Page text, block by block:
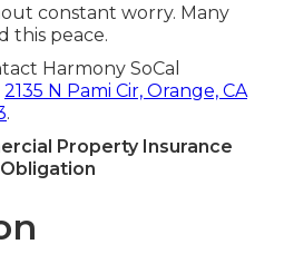
constant worry. Many
this peace.
Harmony SoCal
2135 N Pami Cir, Orange, CA
.
Property Insurance